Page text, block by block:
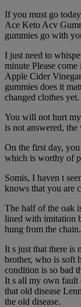
If you must go
Ace Keto Acv
gummies go with
I just need to
minute Please
Apple Cider
gummies does it
changed clothes yet.
You will not hurt
is not answered,
On the first day,
which is worthy of
Somis, I haven t
knows that you are
The half of the oak
lined with imitation
hung from the chain.
It s just that there is
brother, who is soft
condition is so bad
It s all my own fault
that old disease
the old disease.